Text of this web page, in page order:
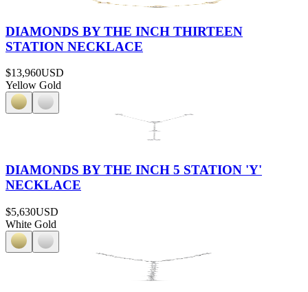
DIAMONDS BY THE INCH THIRTEEN
STATION NECKLACE
$13,960USD
Yellow Gold
DIAMONDS BY THE INCH 5 STATION 'Y'
NECKLACE
$5,630USD
White Gold